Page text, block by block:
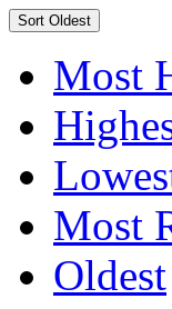
Sort Oldest
Most
Most
Oldest